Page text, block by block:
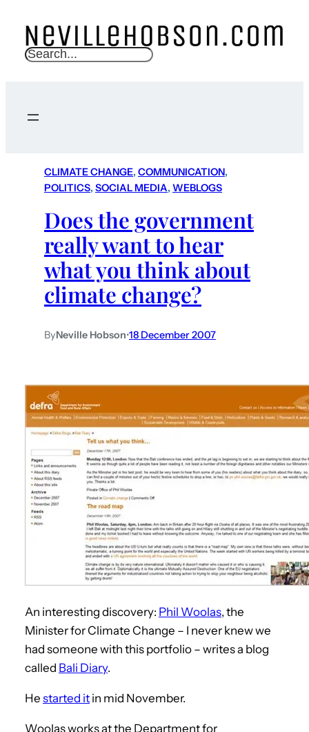
S
c
CLIMATE CHANGE, COMMUNICATION
POLITICS, SOCIAL MEDIA, WEBLOGS
Does the government
really want to hear
what you think about
climate change?
ByNeville Hobson•18 December 2007
An interesting discovery: Phil Woolas, the
Minister for Climate Change – I never knew we
had someone with this portfolio – writes a blog
called Bali Diary.
He started it in mid November.
Woolas works at the Department for